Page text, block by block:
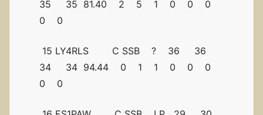
35 35 81.40 2 5 1 0 0 0
0 0
15 LY4RLS C SSB ? 36 36
34 34 94.44 0 1 1 0 0 0
0 0